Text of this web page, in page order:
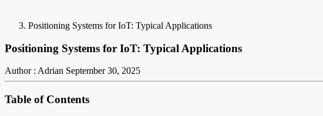
Positioning Systems for IoT: Typical Applications
Positioning Systems for IoT: Typical Applications
Author : Adrian September 30, 2025
Table of Contents